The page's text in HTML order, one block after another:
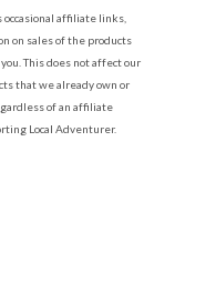
affiliate links,
on sales of the products
This does not affect our
that we already own or
of an affiliate
Local Adventurer.